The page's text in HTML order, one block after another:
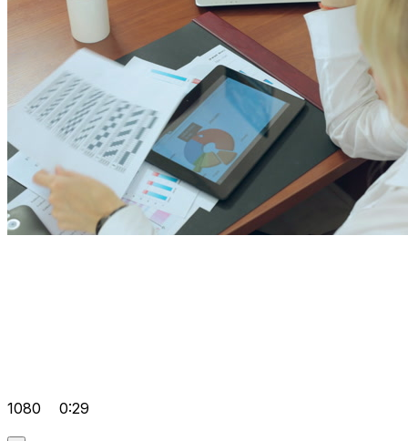
1080 0:29